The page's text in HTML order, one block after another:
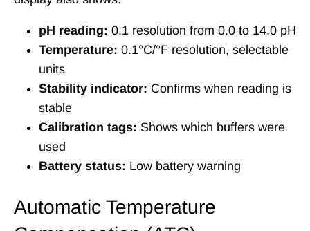
pH reading: 0.1 resolution from 0.0 to 14.0 pH
Temperature: 0.1°C/°F resolution, selectable
units
Stability indicator: Confirms when reading is
stable
Calibration tags: Shows which buffers were
used
Battery status: Low battery warning
Automatic Temperature